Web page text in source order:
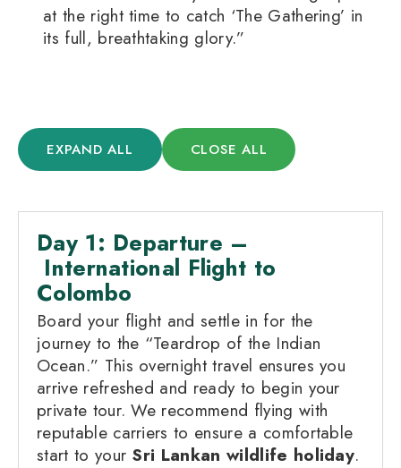
at the right time to catch ‘The Gathering’ in
its full, breathtaking glory.”
EXPAND ALL CLOSE ALL
Day 1: Departure –
International Flight to
Colombo
Board your flight and settle in for the
journey to the “Teardrop of the Indian
Ocean.” This overnight travel ensures you
arrive refreshed and ready to begin your
private tour. We recommend flying with
reputable carriers to ensure a comfortable
start to your Sri Lankan wildlife holiday.